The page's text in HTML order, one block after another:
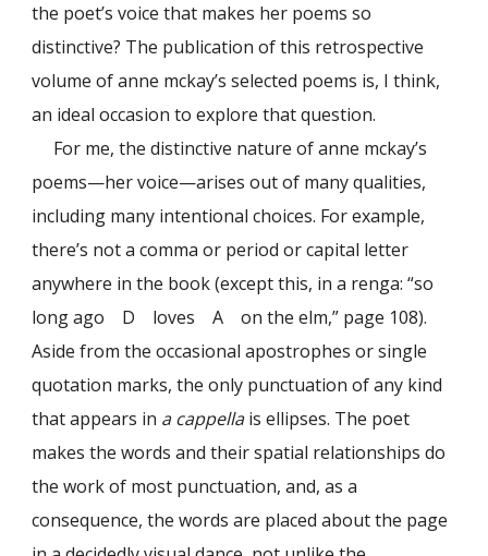
the poet’s voice that makes her poems so
distinctive? The publication of this retrospective
volume of anne mckay’s selected poems is, I think,
an ideal occasion to explore that question.
For me, the distinctive nature of anne mckay’s
poems—her voice—arises out of many qualities,
including many intentional choices. For example,
there’s not a comma or period or capital letter
anywhere in the book (except this, in a renga: “so
long ago D loves A on the elm,” page 108).
Aside from the occasional apostrophes or single
quotation marks, the only punctuation of any kind
that appears in a cappellais ellipses. The poet
makes the words and their spatial relationships do
the work of most punctuation, and, as a
consequence, the words are placed about the page